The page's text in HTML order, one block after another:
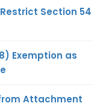
Section 54
Exemption as
Attachment